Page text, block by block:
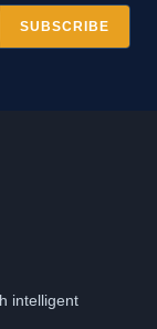
SUBSCRIBE
intelligent